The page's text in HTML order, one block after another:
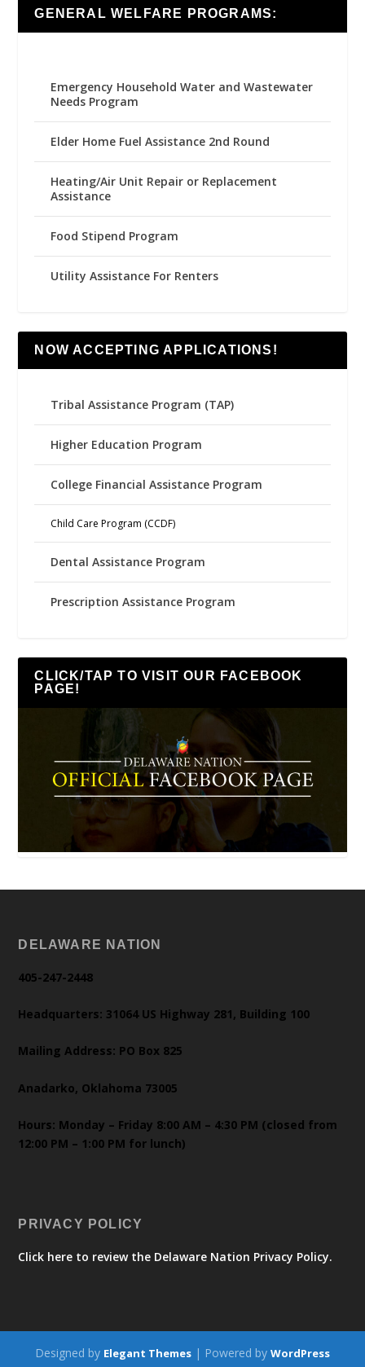
GENERAL WELFARE PROGRAMS:
Emergency Household Water and Wastewater
Needs Program
Elder Home Fuel Assistance 2nd Round
Heating/Air Unit Repair or Replacement
Assistance
Food Stipend Program
Utility Assistance For Renters
NOW ACCEPTING APPLICATIONS!
Tribal Assistance Program (TAP)
Higher Education Program
College Financial Assistance Program
Child Care Program (CCDF)
Dental Assistance Program
Prescription Assistance Program
CLICK/TAP TO VISIT OUR FACEBOOK
PAGE!
DELAWARE NATION
405-247-2448
Headquarters: 31064 US Highway 281, Building 100
Mailing Address: PO Box 825
Anadarko, Oklahoma 73005
Hours: Monday – Friday 8:00 AM – 4:30 PM (closed from
12:00 PM – 1:00 PM for lunch)
PRIVACY POLICY
Click here to review the Delaware Nation Privacy Policy.
Designed by Elegant Themes | Powered by WordPress